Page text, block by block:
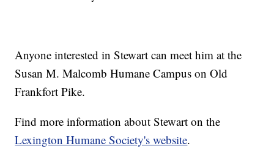
Anyone interested in Stewart can meet him at the
Susan M. Malcomb Humane Campus on Old
Frankfort Pike.
Find more information about Stewart on the
Lexington Humane Society's website.